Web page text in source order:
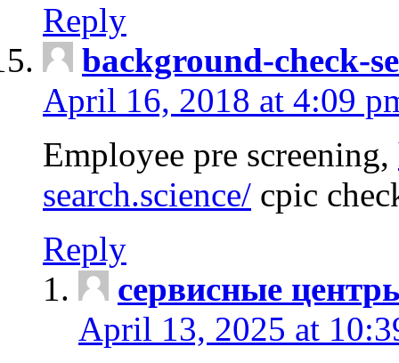
Reply
background-check-
April 16, 2018 at 4:09
Employee pre screening,
search.science/ cpic
Reply
сервисные
April 13, 2025 at